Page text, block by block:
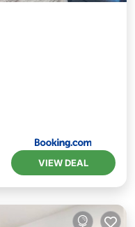
VIEW DEAL